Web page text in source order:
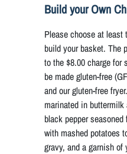
Build your Own
Please choose at
build your basket. The
to the $8.00 charge
be made gluten-free
and our gluten-free
marinated in
black pepper
with mashed potatoes
gravy, and a garnish of